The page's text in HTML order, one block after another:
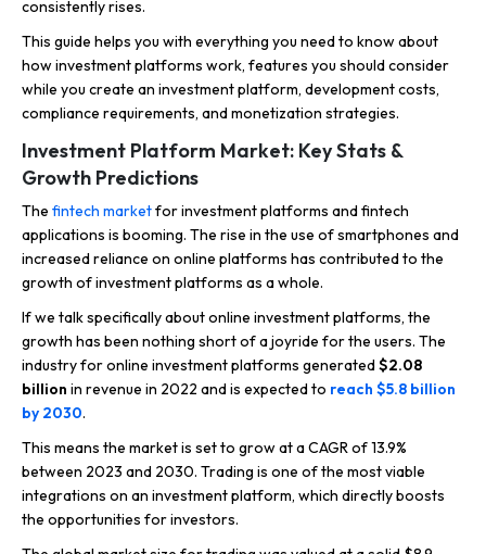
consistently rises.
This guide helps you with everything you need to know about
how investment platforms work, features you should consider
while you create an investment platform, development costs,
compliance requirements, and monetization strategies.
Investment Platform Market: Key Stats &
Growth Predictions
The fintech marketfor investment platforms and fintech
applications is booming. The rise in the use of smartphones and
increased reliance on online platforms has contributed to the
growth of investment platforms as a whole.
If we talk specifically about online investment platforms, the
growth has been nothing short of a joyride for the users. The
industry for online investment platforms generated$2.08
billion in revenue in 2022 and is expected to reach $5.8 billion
by 2030.
This means the market is set to grow at a CAGR of 13.9%
between 2023 and 2030. Trading is one of the most viable
integrations on an investment platform, which directly boosts
the opportunities for investors.